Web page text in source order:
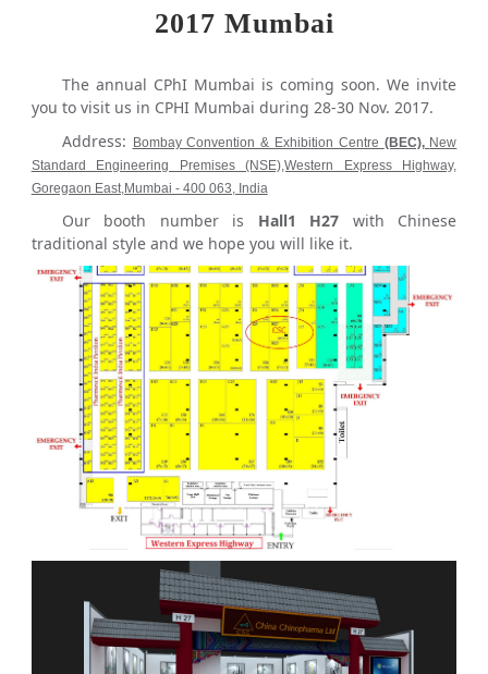
2017 Mumbai
The annual CPhI Mumbai is coming soon. We invite
you to visit us in CPHI Mumbai during 28-30 Nov. 2017.
Address:
Bombay Convention & Exhibition Centre (BEC), New
Standard Engineering Premises (NSE),Western Express Highway,
Goregaon East,Mumbai - 400 063, India
Our booth number is Hall1 H27 with Chinese
traditional style and we hope you will like it.